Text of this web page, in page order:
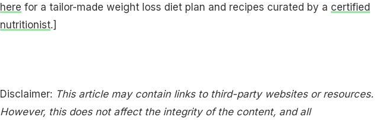
here for a tailor-made weight loss diet plan and recipes curated by a certified
nutritionist.]
Disclaimer: This article may contain links to third-party websites or resources.
However, this does not affect the integrity of the content, and all